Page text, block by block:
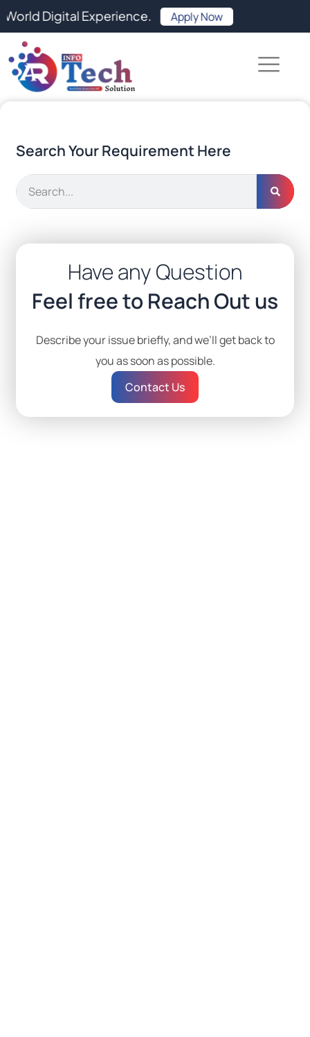
Skip
content
Experience. Apply Now
Search Your Requirement Here
Have any Question
Feel free to Reach Out us
Describe your issue briefly, and we’ll get back to
you as soon as possible.
Contact Us